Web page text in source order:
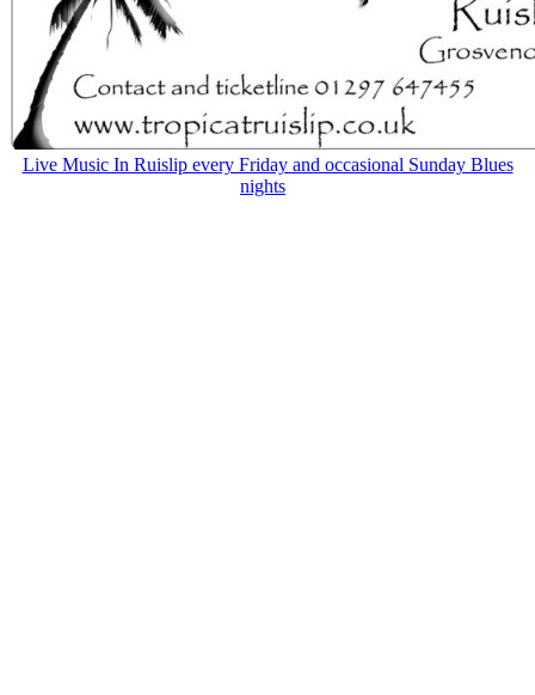
Live Music In Ruislip every Friday and occasional Sunday Blues
nights